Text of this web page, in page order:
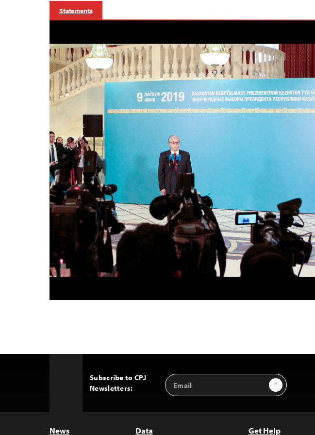
Statements
Subscribe to CPJ
Newsletters:
Email
Address
Sign Up
News Data Get Help